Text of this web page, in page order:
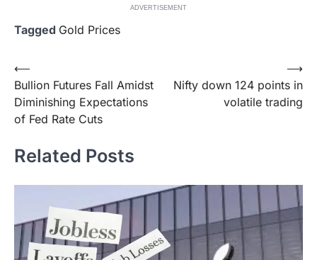
ADVERTISEMENT
Tagged Gold Prices
Post
navigation
⟵
Bullion Futures Fall Amidst
Diminishing Expectations
of Fed Rate Cuts
Nifty down 124 points in
volatile trading
⟶
Related Posts